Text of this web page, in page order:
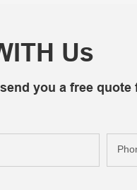
Us
you a free